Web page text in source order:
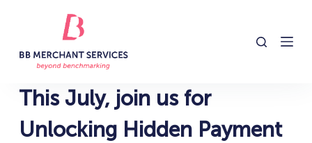
This July, join us for
Unlocking Hidden Payment